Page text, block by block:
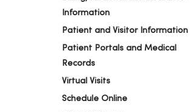
Information
Patient and Visitor Information
Patient Portals and Medical
Records
Virtual Visits
Schedule Online